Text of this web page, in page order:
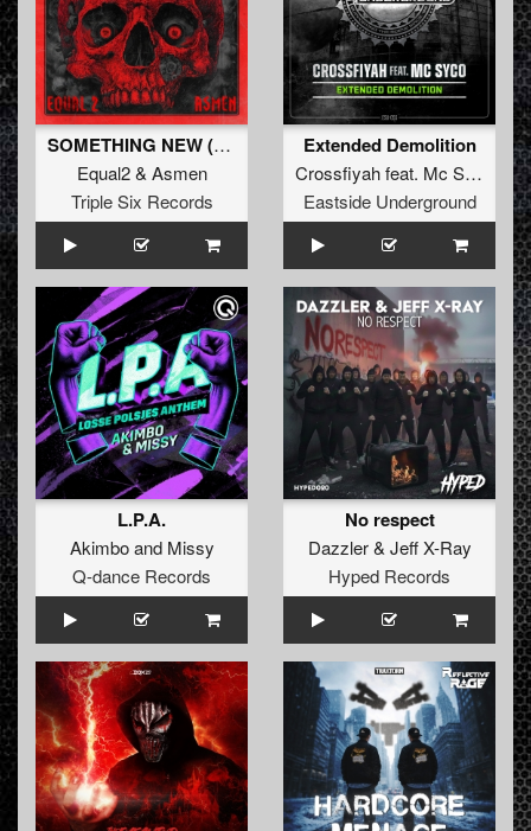
SOMETHING NEW (Original Mix)
Equal2& Asmen
Triple Six Records
Extended Demolition
Crossfiyahfeat. Mc Syco
Eastside Underground
L.P.A.
Akimboand Missy
Q-dance Records
No respect
Dazzler& Jeff X-Ray
Hyped Records